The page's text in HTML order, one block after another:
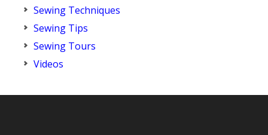
Sewing Techniques
Sewing Tips
Sewing Tours
Videos